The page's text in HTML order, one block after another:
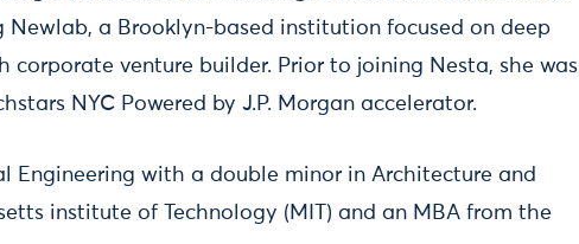
Newlab, a Brooklyn-based institution focused on deep
corporate venture builder. Prior to joining Nesta, she was
NYC Powered by J.P. Morgan accelerator.
Engineering with a double minor in Architecture and
institute of Technology (MIT) and an MBA from the